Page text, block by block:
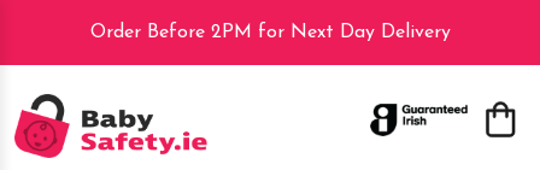
Order Before 2PM for Next Day Delivery